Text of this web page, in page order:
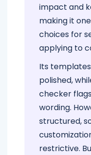
impact and
making it
choices for
applying to
Its
polished,
checker
wording.
structured,
restrictive.